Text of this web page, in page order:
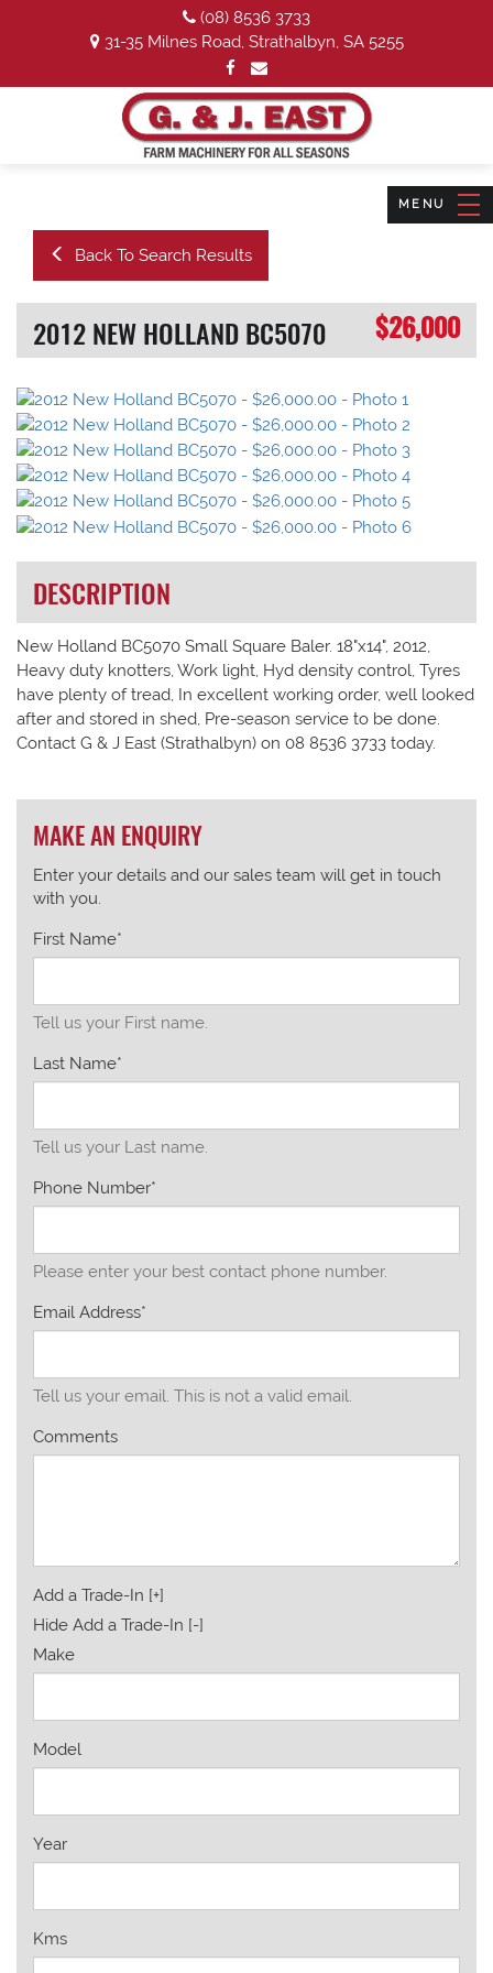
(08) 8536 3733
31-35 Milnes Road, Strathalbyn, SA 5255
Back To Search Results
2012 NEW HOLLAND BC5070 $26,000
DESCRIPTION
New Holland BC5070 Small Square Baler. 18"x14", 2012,
Heavy duty knotters, Work light, Hyd density control, Tyres
have plenty of tread, In excellent working order, well looked
after and stored in shed, Pre-season service to be done.
Contact G & J East (Strathalbyn) on 08 8536 3733 today.
MAKE AN ENQUIRY
Enter your details and our sales team will get in touch
with you.
First Name*
Tell us your First name.
Last Name*
Tell us your Last name.
Phone Number*
Please enter your best contact phone number.
Email Address*
Tell us your email. This is not a valid email.
Comments
Add a Trade-In [+]
Hide Add a Trade-In [-]
Make
Model
Year
Kms